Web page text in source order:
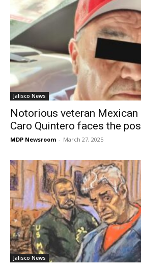
Jalisco News
Notorious veteran Mexican
Caro Quintero faces the
MDP Newsroom - March 27, 2025
Jalisco News